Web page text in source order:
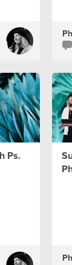
Ps.